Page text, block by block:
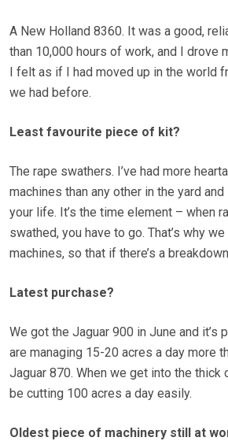
A New Holland 8360. It was a good,
than 10,000 hours of work, and I drove
I felt as if I had moved up in the world
we had before.
Least favourite piece of kit?
The rape swathers. I’ve had more
machines than any other in the yard
your life. It’s the time element – when
swathed, you have to go. That’s why
machines, so that if there’s a
Latest purchase?
We got the Jaguar 900 in June and it’s
are managing 15-20 acres a day more
Jaguar 870. When we get into the thick
be cutting 100 acres a day easily.
Oldest piece of machinery still at